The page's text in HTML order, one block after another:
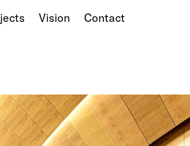
Vision Contact